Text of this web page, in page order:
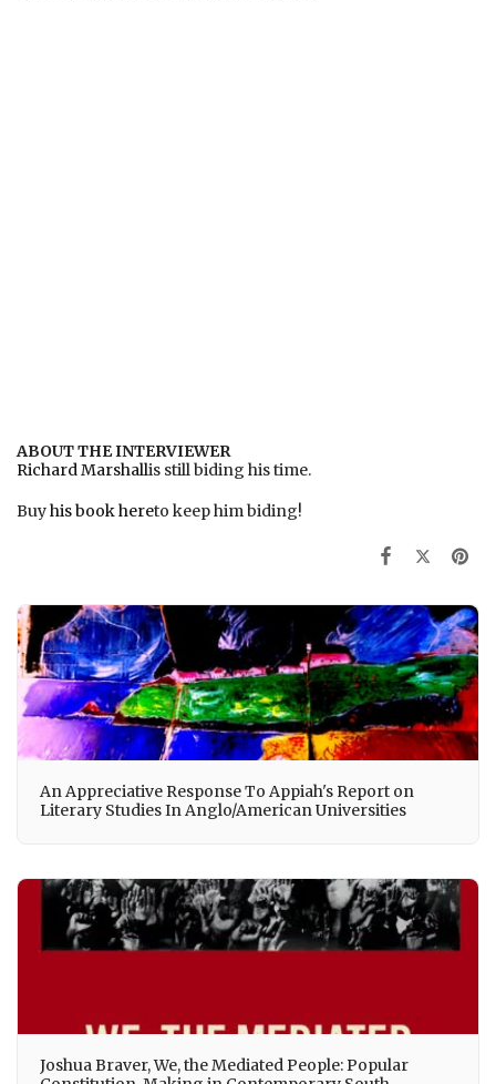
ABOUT THE INTERVIEWER
Richard Marshallis still biding his time.
Buyhis book hereto keep him biding!
An Appreciative Response To Appiah's Report on
Literary Studies In Anglo/American Universities
Joshua Braver, We, the Mediated People: Popular